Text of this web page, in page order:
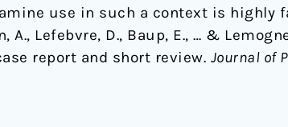
use in such a context is highly
A., Lefebvre, D., Baup, E., … &
report and short review. Journal of